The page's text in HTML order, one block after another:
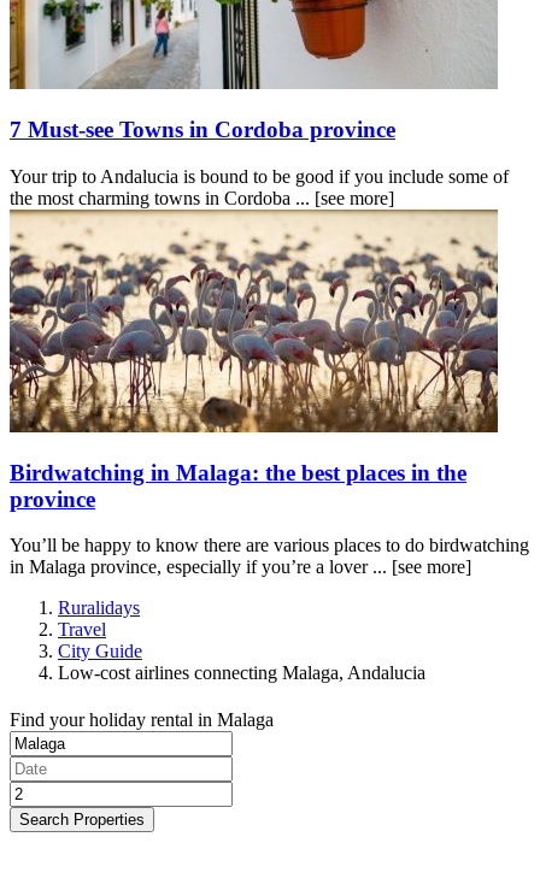
7 Must-see Towns in Cordoba province
Your trip to Andalucia is bound to be good if you include some of
the most charming towns in Cordoba ... [see more]
Birdwatching in Malaga: the best places in the
province
You’ll be happy to know there are various places to do birdwatching
in Malaga province, especially if you’re a lover ... [see more]
Ruralidays
Travel
City Guide
Low-cost airlines connecting Malaga, Andalucia
Find your holiday rental in Malaga
Search Properties